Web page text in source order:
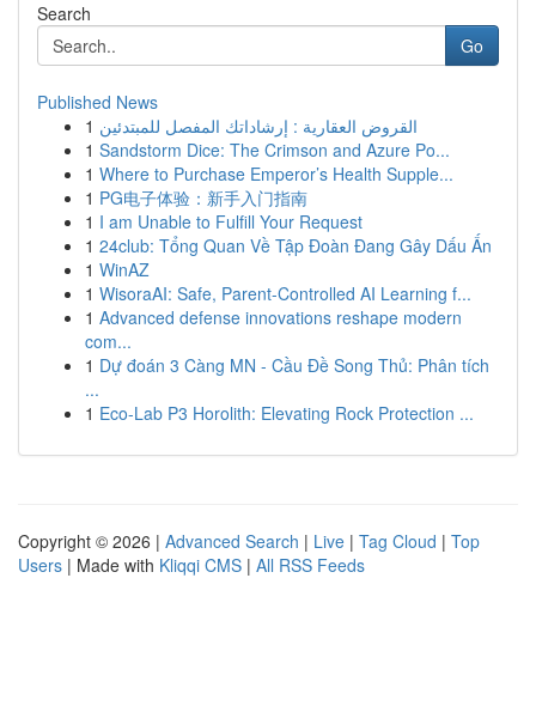
Search
Go
Published News
1 القروض العقارية : إرشاداتك المفصل للمبتدئين
1 Sandstorm Dice: The Crimson and Azure Po...
1 Where to Purchase Emperor’s Health Supple...
1 PG电子体验：新手入门指南
1 I am Unable to Fulfill Your Request
1 24club: Tổng Quan Về Tập Đoàn Đang Gây Dấu Ấn
1 WinAZ
1 WisoraAI: Safe, Parent-Controlled AI Learning f...
1 Advanced defense innovations reshape modern
com...
1 Dự đoán 3 Càng MN - Cầu Đề Song Thủ: Phân tích
...
1 Eco-Lab P3 Horolith: Elevating Rock Protection ...
Copyright © 2026 | Advanced Search | Live | Tag Cloud | Top
Users | Made with Kliqqi CMS | All RSS Feeds